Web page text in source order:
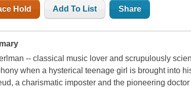
Hold Add To List Share
-- classical music lover and scrupulously
when a hysterical teenage girl is brought into
a charismatic imposter and the pioneering